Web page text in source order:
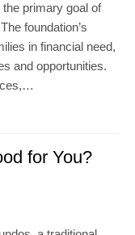
primary goal of
foundation’s
in financial need,
and opportunities.
for You?